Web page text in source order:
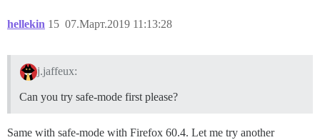
hellekin 07.Март.2019 11:13:28
15
j.jaffeux:
Can you try safe-mode first please?
Same with safe-mode with Firefox 60.4. Let me try another